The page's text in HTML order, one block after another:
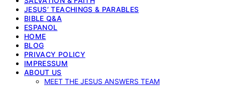
JESUS’ TEACHINGS & PARABLES
BIBLE Q&A
ESPANOL
HOME
BLOG
PRIVACY POLICY
IMPRESSUM
ABOUT US
MEET THE JESUS ANSWERS TEAM